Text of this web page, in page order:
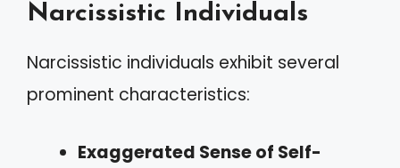
Narcissistic Individuals
Narcissistic individuals exhibit several
prominent characteristics:
Exaggerated Sense of Self-